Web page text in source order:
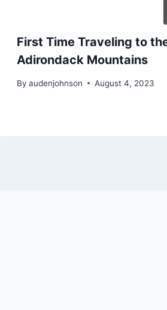
First Time Traveling to
Adirondack Mountains
By audenjohnson August 4, 2023